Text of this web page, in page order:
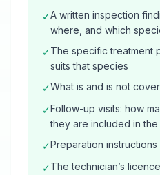
✓A written inspection
where, and which
✓The specific treatment
suits that species
✓What is and is not
✓Follow-up visits: how
they are included in
✓Preparation
✓The technician’s